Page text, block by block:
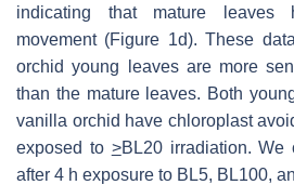
indicating that mature leaves
movement (Figure 1d). These
orchid young leaves are more
than the mature leaves. Both
vanilla orchid have chloroplast
exposed to >BL20 irradiation. We
after 4 h exposure to BL5, BL100,